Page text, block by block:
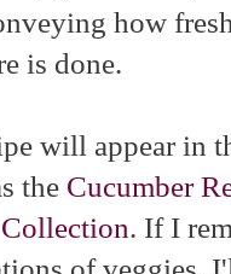
how
is done.
will appear in
the Cucumber
. If I